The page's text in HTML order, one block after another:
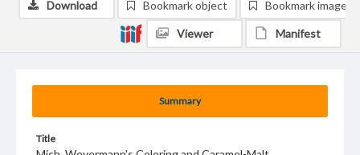
Summary
Title
Download Bookmark object Bookmark image
Viewer Manifest